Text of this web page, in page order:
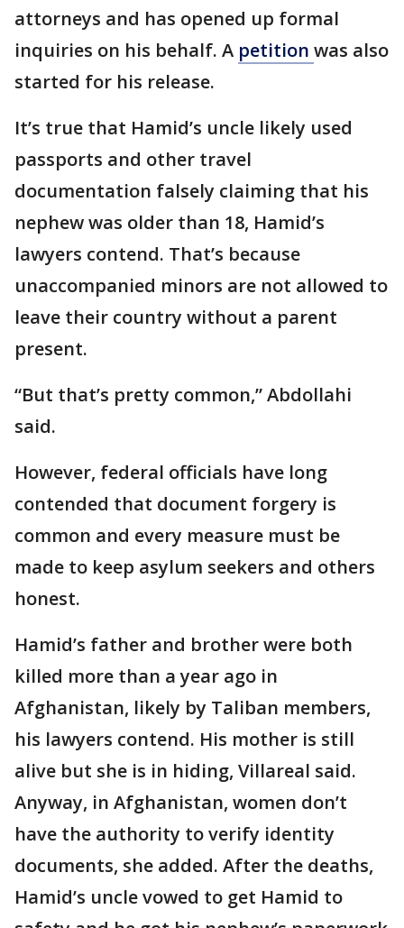
attorneys and has opened up formal
inquiries on his behalf. A petition was also
started for his release.
It’s true that Hamid’s uncle likely used
passports and other travel
documentation falsely claiming that his
nephew was older than 18, Hamid’s
lawyers contend. That’s because
unaccompanied minors are not allowed to
leave their country without a parent
present.
“But that’s pretty common,” Abdollahi
said.
However, federal officials have long
contended that document forgery is
common and every measure must be
made to keep asylum seekers and others
honest.
Hamid’s father and brother were both
killed more than a year ago in
Afghanistan, likely by Taliban members,
his lawyers contend. His mother is still
alive but she is in hiding, Villareal said.
Anyway, in Afghanistan, women don’t
have the authority to verify identity
documents, she added. After the deaths,
Hamid’s uncle vowed to get Hamid to